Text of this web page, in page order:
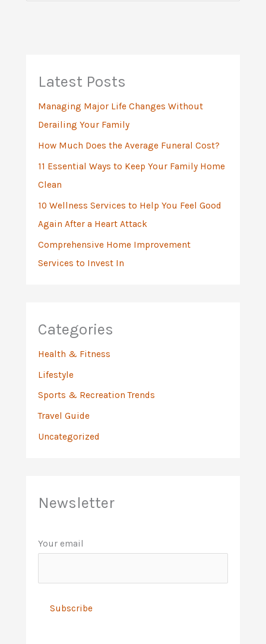
Latest Posts
Managing Major Life Changes Without
Derailing Your Family
How Much Does the Average Funeral Cost?
11 Essential Ways to Keep Your Family Home
Clean
10 Wellness Services to Help You Feel Good
Again After a Heart Attack
Comprehensive Home Improvement
Services to Invest In
Categories
Health & Fitness
Lifestyle
Sports & Recreation Trends
Travel Guide
Uncategorized
Newsletter
Your email